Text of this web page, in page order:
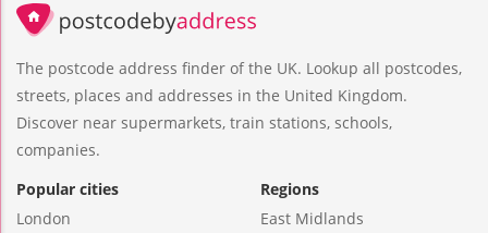
The postcode address finder of the UK. Lookup all postcodes,
streets, places and addresses in the United Kingdom.
Discover near supermarkets, train stations, schools,
companies.
Popular cities
London
Regions
East Midlands